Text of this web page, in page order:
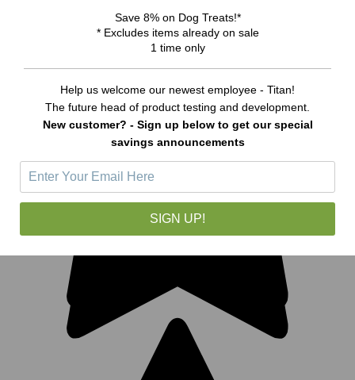
Save 8% on Dog Treats!*
* Excludes items already on sale
1 time only
Help us welcome our newest employee - Titan!
The future head of product testing and development.
New customer? - Sign up below to get our special
savings announcements
SIGN UP!